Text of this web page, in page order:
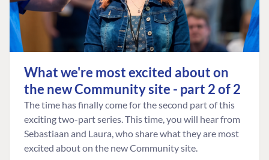
What we're most excited about on
the new Community site - part 2 of 2
The time has finally come for the second part of this
exciting two-part series. This time, you will hear from
Sebastiaan and Laura, who share what they are most
excited about on the new Community site.